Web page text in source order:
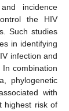
incidence
the HIV
Such studies
in identifying
infection and
combination
phylogenetic
with
highest risk of